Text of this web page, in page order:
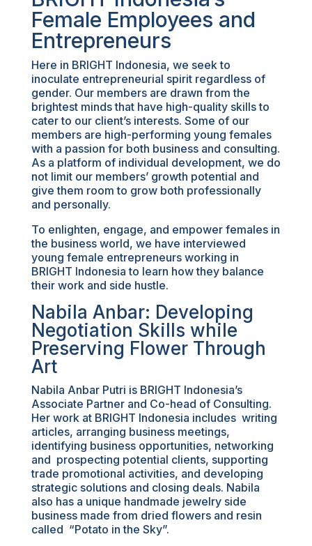
Female Employees and
Entrepreneurs
Here in BRIGHT Indonesia, we seek to
inoculate entrepreneurial spirit regardless of
gender. Our members are drawn from the
brightest minds that have high-quality skills to
cater to our client’s interests. Some of our
members are high-performing young females
with a passion for both business and consulting.
As a platform of individual development, we do
not limit our members’ growth potential and
give them room to grow both professionally
and personally.
To enlighten, engage, and empower females in
the business world, we have interviewed
young female entrepreneurs working in
BRIGHT Indonesia to learn how they balance
their work and side hustle.
Nabila Anbar: Developing
Negotiation Skills while
Preserving Flower Through
Art
Nabila Anbar Putri is BRIGHT Indonesia’s
Associate Partner and Co-head of Consulting.
Her work at BRIGHT Indonesia includes writing
articles, arranging business meetings,
identifying business opportunities, networking
and prospecting potential clients, supporting
trade promotional activities, and developing
strategic solutions and closing deals. Nabila
also has a unique handmade jewelry side
business made from dried flowers and resin
called “Potato in the Sky”.